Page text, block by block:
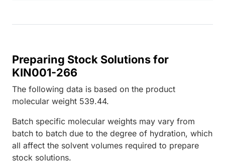
Preparing Stock Solutions for
KIN001-266
The following data is based on the product
molecular weight 539.44.
Batch specific molecular weights may vary from
batch to batch due to the degree of hydration, which
all affect the solvent volumes required to prepare
stock solutions.